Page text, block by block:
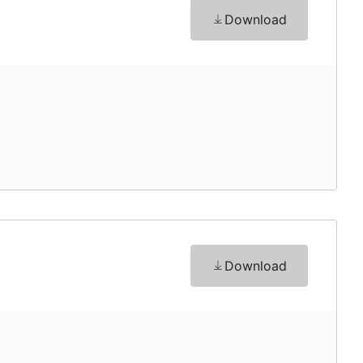
Download
Download